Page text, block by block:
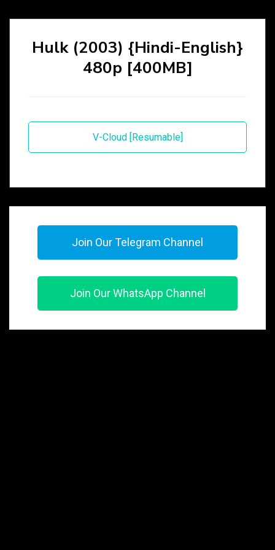
Hulk (2003) {Hindi-English}
480p [400MB]
V-Cloud [Resumable]
Join Our Telegram Channel
Join Our WhatsApp Channel